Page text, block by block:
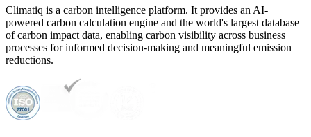
Climatiq is a carbon intelligence platform. It provides an AI-
powered carbon calculation engine and the world's largest database
of carbon impact data, enabling carbon visibility across business
processes for informed decision-making and meaningful emission
reductions.